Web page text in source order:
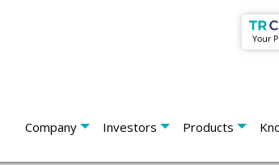
Company Investors Products